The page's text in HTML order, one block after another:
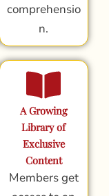
comprehensio
n.
A Growing
Library of
Exclusive
Content
Members get